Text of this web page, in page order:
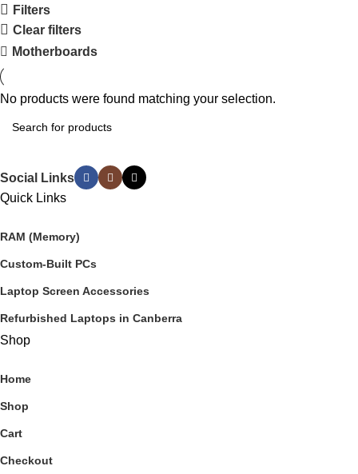
Filters
Clear filters
Motherboards
No products were found matching your selection.
Social Links
Quick Links
RAM (Memory)
Custom-Built PCs
Laptop Screen Accessories
Refurbished Laptops in Canberra
Shop
Home
Shop
Cart
Checkout